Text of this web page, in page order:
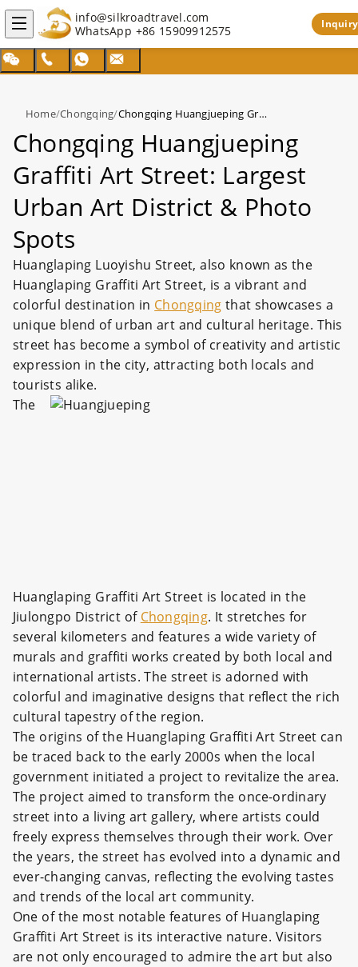
info@silkroadtravel.com
WhatsApp +86 15909912575 Inquiry
Home/Chongqing/ Chongqing Huangjueping Graffiti Art Street: Largest Urban Art District & Photo Spots
Chongqing Huangjueping
Graffiti Art Street: Largest
Urban Art District & Photo
Spots
Huanglaping Luoyishu Street, also known as the
Huanglaping Graffiti Art Street, is a vibrant and
colorful destination in Chongqing that showcases a
unique blend of urban art and cultural heritage. This
street has become a symbol of creativity and artistic
expression in the city, attracting both locals and
tourists alike.
The
Huanglaping Graffiti Art Street is located in the
Jiulongpo District of Chongqing. It stretches for
several kilometers and features a wide variety of
murals and graffiti works created by both local and
international artists. The street is adorned with
colorful and imaginative designs that reflect the rich
cultural tapestry of the region.
The origins of the Huanglaping Graffiti Art Street can
be traced back to the early 2000s when the local
government initiated a project to revitalize the area.
The project aimed to transform the once-ordinary
street into a living art gallery, where artists could
freely express themselves through their work. Over
the years, the street has evolved into a dynamic and
ever-changing canvas, reflecting the evolving tastes
and trends of the local art community.
One of the most notable features of Huanglaping
Graffiti Art Street is its interactive nature. Visitors
are not only encouraged to admire the art but also